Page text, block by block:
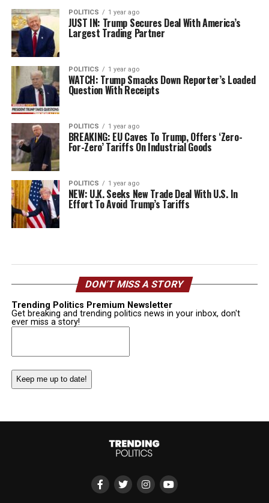
POLITICS 1 year ago
JUST IN: Trump Secures Deal With America’s
Largest Trading Partner
POLITICS 1 year ago
WATCH: Trump Smacks Down Reporter’s Loaded
Question With Receipts
POLITICS 1 year ago
BREAKING: EU Caves To Trump, Offers ‘Zero-
For-Zero’ Tariffs On Industrial Goods
POLITICS 1 year ago
NEW: U.K. Seeks New Trade Deal With U.S. In
Effort To Avoid Trump’s Tariffs
DON’T MISS A STORY
Trending Politics Premium Newsletter
Get breaking and trending politics news in your inbox, don't
ever miss a story!
Email